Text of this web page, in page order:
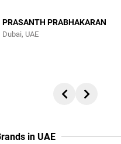
PRASANTH PRABHAKARAN
Dubai, UAE
in UAE